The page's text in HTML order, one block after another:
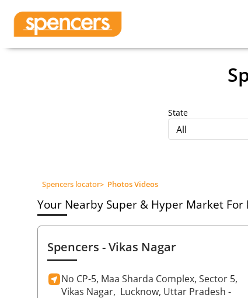
State
All
Spencers locator> Photos Videos
Your Nearby Super & Hyper Market
Spencers - Vikas Nagar
No CP-5, Maa Sharda Complex, Sector 5,
Vikas Nagar, Lucknow, Uttar Pradesh -